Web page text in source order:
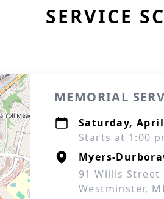
SERVICE
MEMORIAL
Saturday, April
Starts at 1:00
Myers-
91 Willis Street
Westminster,